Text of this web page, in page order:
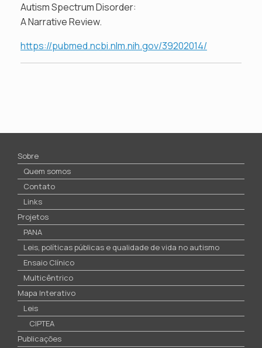
Autism Spectrum Disorder:
A Narrative Review.
https://pubmed.ncbi.nlm.nih.gov/39202014/
Sobre
Quem somos
Contato
Links
Projetos
PANA
Leis, políticas públicas e qualidade de vida no autismo
Ensaio Clínico
Multicêntrico
Mapa Interativo
Leis
CIPTEA
Publicações